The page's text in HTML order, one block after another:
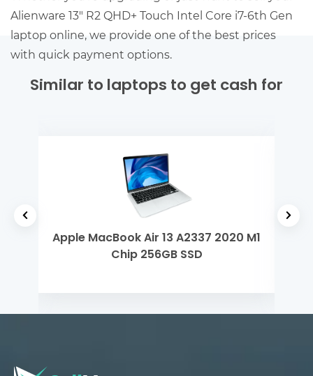
Alienware 13″ R2 QHD+ Touch Intel Core i7-6th Gen
laptop online, we provide one of the best prices
with quick payment options.
Similar to laptops to get cash for
Apple MacBook Air 13 A2337 2020 M1
Chip 256GB SSD